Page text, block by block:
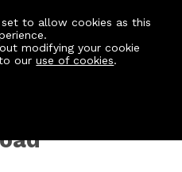
to allow cookies as this
modifying your cookie
to ouruse of cookies.
Court,